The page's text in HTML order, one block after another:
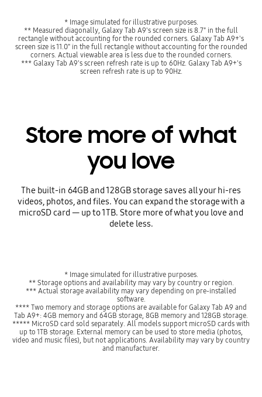
* Image simulated for illustrative purposes.
** Measured diagonally, Galaxy Tab A9's screen size is 8.7" in the full
rectangle without accounting for the rounded corners. Galaxy Tab A9+'s
screen size is 11.0" in the full rectangle without accounting for the rounded
corners. Actual viewable area is less due to the rounded corners.
*** Galaxy Tab A9's screen refresh rate is up to 60Hz. Galaxy Tab A9+'s
screen refresh rate is up to 90Hz.
Store more of what
you love
The built-in 64GB and 128GB storage saves all your hi-res
videos, photos, and files. You can expand the storage with a
microSD card — up to 1TB. Store more of what you love and
delete less.
* Image simulated for illustrative purposes.
** Storage options and availability may vary by country or region.
*** Actual storage availability may vary depending on pre-installed
software.
**** Two memory and storage options are available for Galaxy Tab A9 and
Tab A9+: 4GB memory and 64GB storage, 8GB memory and 128GB storage.
***** MicroSD card sold separately. All models support microSD cards with
up to 1TB storage. External memory can be used to store media (photos,
video and music files), but not applications. Availability may vary by country
and manufacturer.